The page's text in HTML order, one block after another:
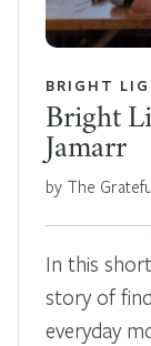
BRIGHT
Bright
Jamarr
by The
In this
story of
everyday